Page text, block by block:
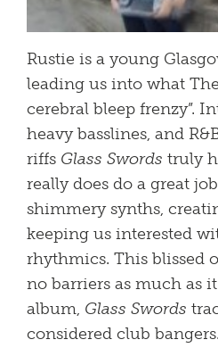
Rustie is a young
leading us into what
cerebral bleep frenzy”.
heavy basslines, and
riffs Glass Swords truly
really does do a great
shimmery synths,
keeping us interested
rhythmics. This blissed
no barriers as much as
album, Glass Swords
considered club